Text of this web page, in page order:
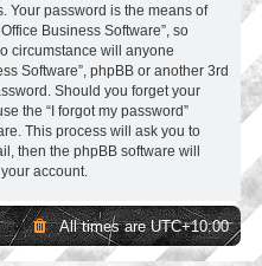
Your password is the means of
Business Software”, so
circumstance will anyone
Software”, phpBB or another 3rd
Should you forget your
the “I forgot my password”
This process will ask you to
then the phpBB software will
account.
All times areUTC+10:00